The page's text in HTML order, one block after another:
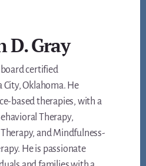
D. Gray
board certified
City, Oklahoma. He
based therapies, with a
Therapy,
and Mindfulness-
He is passionate